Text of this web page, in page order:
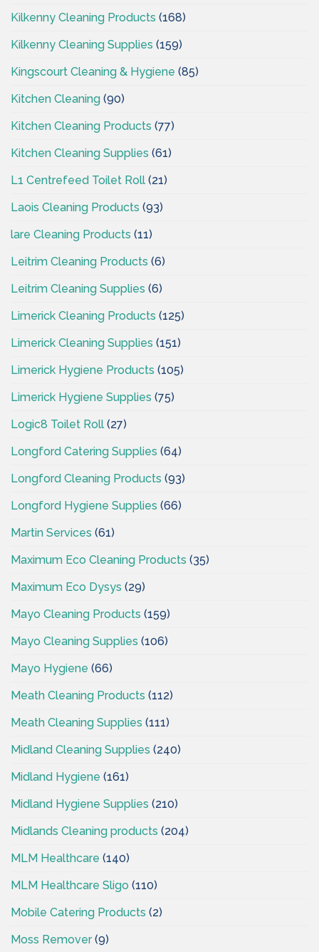
Kilkenny Cleaning Products (168)
Kilkenny Cleaning Supplies (159)
Kingscourt Cleaning & Hygiene (85)
Kitchen Cleaning (90)
Kitchen Cleaning Products (77)
Kitchen Cleaning Supplies (61)
L1 Centrefeed Toilet Roll (21)
Laois Cleaning Products (93)
lare Cleaning Products (11)
Leitrim Cleaning Products (6)
Leitrim Cleaning Supplies (6)
Limerick Cleaning Products (125)
Limerick Cleaning Supplies (151)
Limerick Hygiene Products (105)
Limerick Hygiene Supplies (75)
Logic8 Toilet Roll (27)
Longford Catering Supplies (64)
Longford Cleaning Products (93)
Longford Hygiene Supplies (66)
Martin Services (61)
Maximum Eco Cleaning Products (35)
Maximum Eco Dysys (29)
Mayo Cleaning Products (159)
Mayo Cleaning Supplies (106)
Mayo Hygiene (66)
Meath Cleaning Products (112)
Meath Cleaning Supplies (111)
Midland Cleaning Supplies (240)
Midland Hygiene (161)
Midland Hygiene Supplies (210)
Midlands Cleaning products (204)
MLM Healthcare (140)
MLM Healthcare Sligo (110)
Mobile Catering Products (2)
Moss Remover(9)